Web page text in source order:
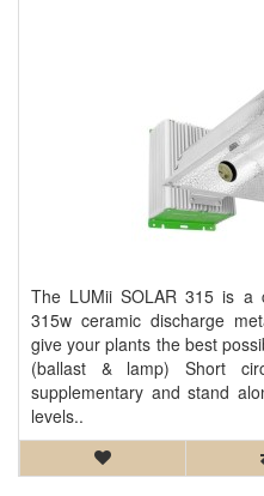
The LUMii SOLAR 315 is a
315w ceramic discharge
give your plants the best
(ballast & lamp) Short
supplementary and stand
levels..